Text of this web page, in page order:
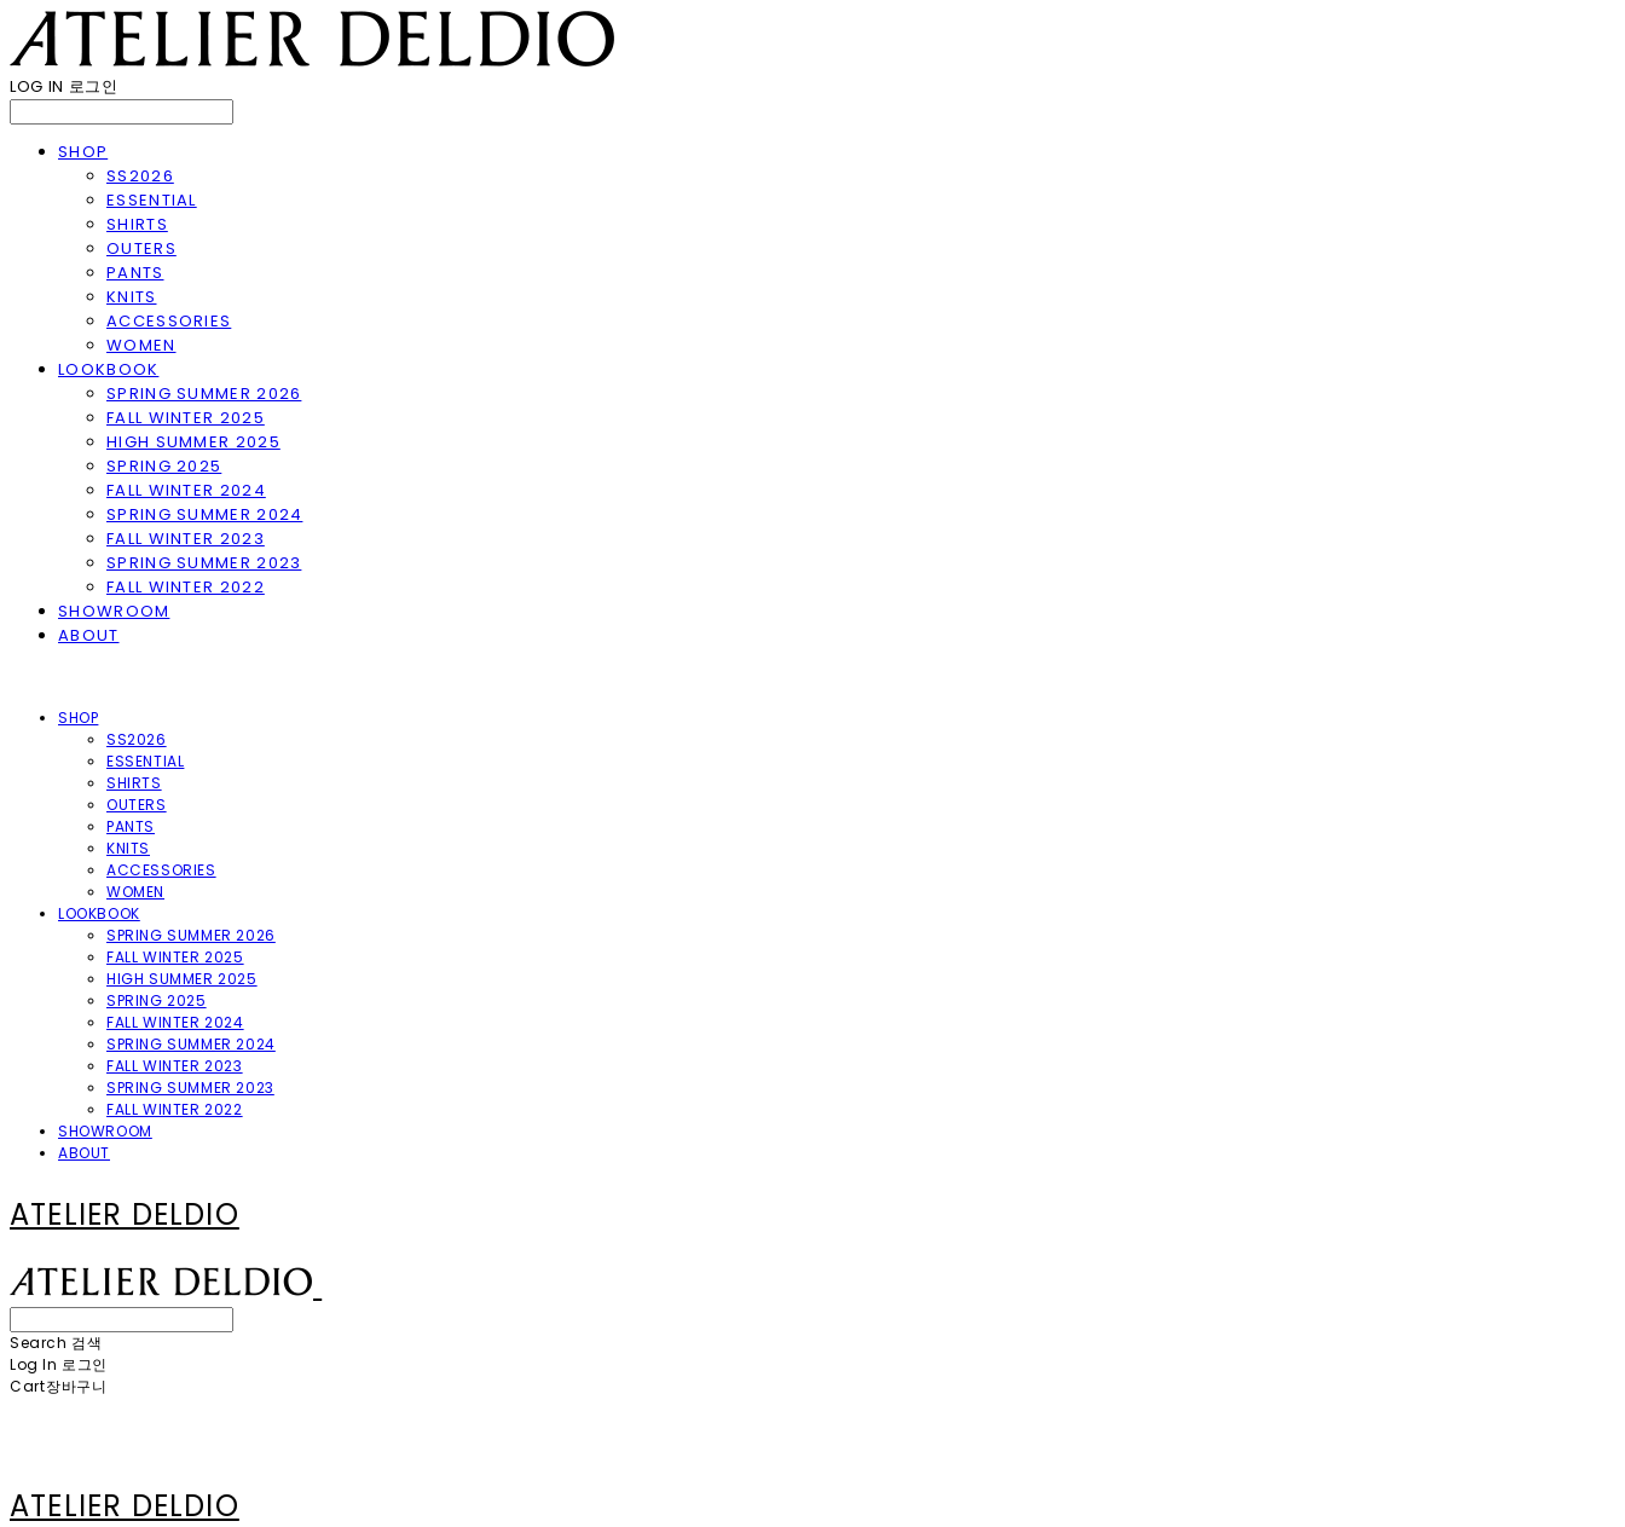
LOG IN 로그인
SHOP
SS2026
ESSENTIAL
SHIRTS
OUTERS
PANTS
KNITS
ACCESSORIES
WOMEN
LOOKBOOK
SPRING SUMMER 2026
FALL WINTER 2025
HIGH SUMMER 2025
SPRING 2025
FALL WINTER 2024
SPRING SUMMER 2024
FALL WINTER 2023
SPRING SUMMER 2023
FALL WINTER 2022
SHOWROOM
ABOUT
SHOP
SS2026
ESSENTIAL
SHIRTS
OUTERS
PANTS
KNITS
ACCESSORIES
WOMEN
LOOKBOOK
SPRING SUMMER 2026
FALL WINTER 2025
HIGH SUMMER 2025
SPRING 2025
FALL WINTER 2024
SPRING SUMMER 2024
FALL WINTER 2023
SPRING SUMMER 2023
FALL WINTER 2022
SHOWROOM
ABOUT
ATELIER DELDIO
Search 검색
Log In 로그인
Cart장바구니
ATELIER DELDIO